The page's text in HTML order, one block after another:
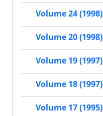
Volume 24 (1998)
Volume 20 (1998)
Volume 19 (1997)
Volume 18 (1997)
Volume 17 (1995)